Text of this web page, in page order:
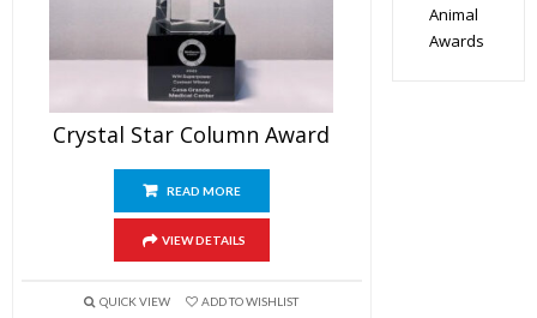
Crystal Star Column Award
READ MORE
VIEW DETAILS
QUICK VIEW ADD TO WISHLIST
Animal
Awards